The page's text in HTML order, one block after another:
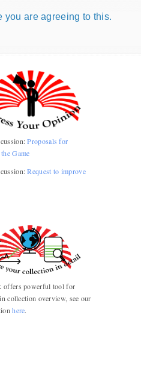
you are agreeing to this.
coin snippet game, coin
Win prizes!
Proposals for
Game
Request to improve
offers powerful tool for
collection overview, see our
here.